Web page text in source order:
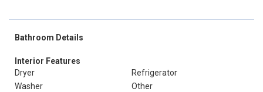
Bathroom Details
Interior Features
Dryer
Refrigerator
Washer
Other